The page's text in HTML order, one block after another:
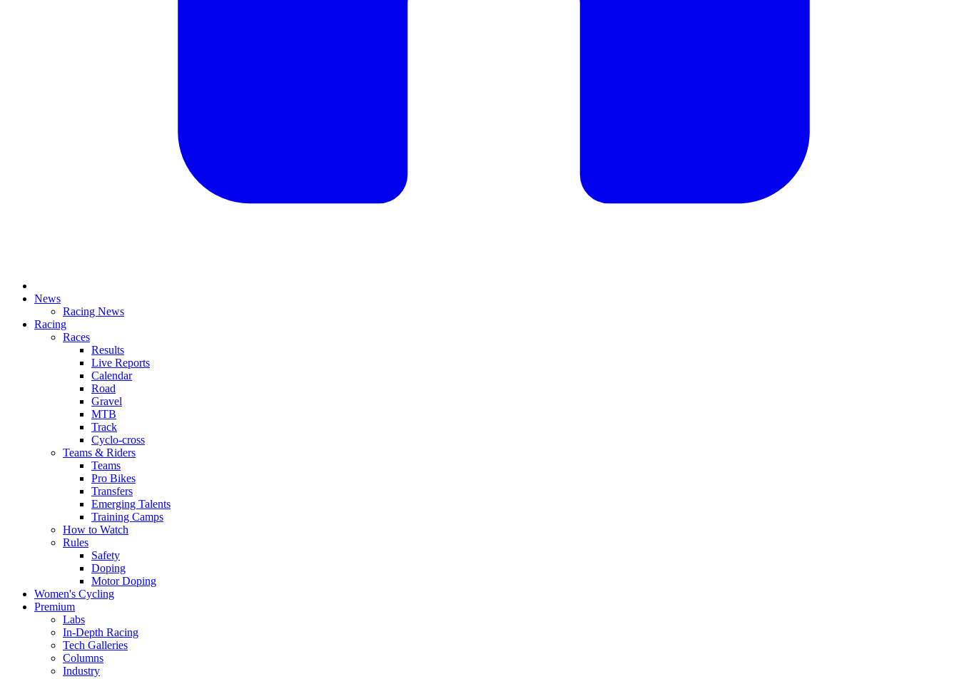
News
Racing News
Racing
Races
Results
Live Reports
Calendar
Road
Gravel
MTB
Track
Cyclo-cross
Teams & Riders
Teams
Pro Bikes
Transfers
Emerging Talents
Training Camps
How to Watch
Rules
Safety
Doping
Motor Doping
Women's Cycling
Premium
Labs
In-Depth Racing
Tech Galleries
Columns
Industry